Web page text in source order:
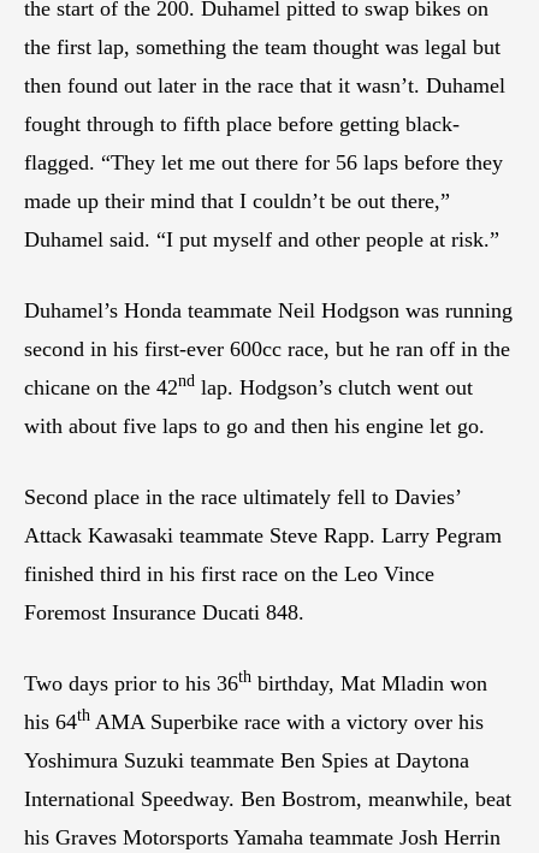
the start of the 200. Duhamel pitted to swap bikes on
the first lap, something the team thought was legal but
then found out later in the race that it wasn’t. Duhamel
fought through to fifth place before getting black-
flagged. “They let me out there for 56 laps before they
made up their mind that I couldn’t be out there,”
Duhamel said. “I put myself and other people at risk.”
Duhamel’s Honda teammate Neil Hodgson was running
second in his first-ever 600cc race, but he ran off in the
chicane on the 42nd lap. Hodgson’s clutch went out
with about five laps to go and then his engine let go.
Second place in the race ultimately fell to Davies’
Attack Kawasaki teammate Steve Rapp. Larry Pegram
finished third in his first race on the Leo Vince
Foremost Insurance Ducati 848.
Two days prior to his 36th birthday, Mat Mladin won
his 64th AMA Superbike race with a victory over his
Yoshimura Suzuki teammate Ben Spies at Daytona
International Speedway. Ben Bostrom, meanwhile, beat
his Graves Motorsports Yamaha teammate Josh Herrin